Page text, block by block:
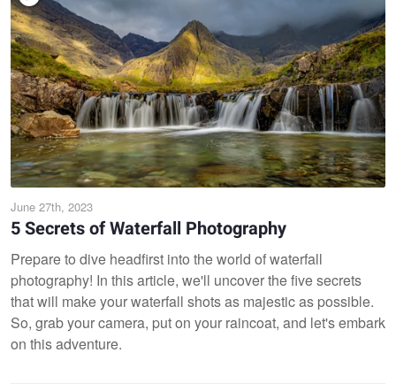
June 27th, 2023
5 Secrets of Waterfall Photography
Prepare to dive headfirst into the world of waterfall
photography! In this article, we'll uncover the five secrets
that will make your waterfall shots as majestic as possible.
So, grab your camera, put on your raincoat, and let's embark
on this adventure.